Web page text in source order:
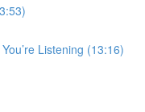
Listening (13:16)